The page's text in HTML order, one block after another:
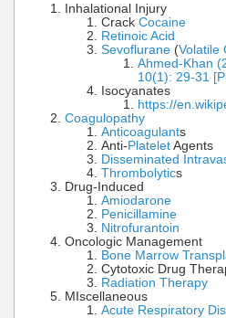
Inhalational Injury
Crack Cocaine
Retinoic Acid
Sevoflurane (Volatile
Ahmed-Khan
10(1): 29-31
Isocyanates
https://
Coagulopathy
Anticoagulants
Anti-Platelet Agents
Disseminated
Thrombolytics
Drug-Induced
Amiodarone
Penicillamine
Nitrofurantoin
Oncologic Management
Bone Marrow
Cytotoxic Drug
Radiation Therapy
MIscellaneous
Acute Respiratory